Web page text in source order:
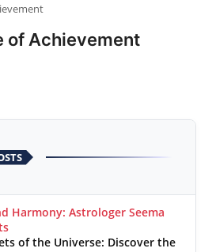
of Achievement
Harmony: Astrologer Seema
of the Universe: Discover the